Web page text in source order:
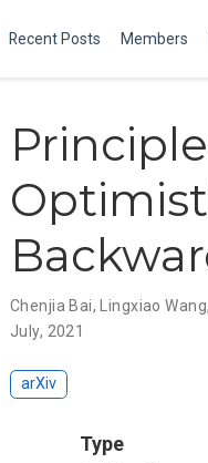
Recent Posts Members
Chenjia Bai, Lingxiao Wang,
July, 2021
arXiv
Type